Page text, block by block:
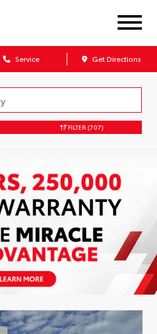
Service Get Directions
FILTER (707)